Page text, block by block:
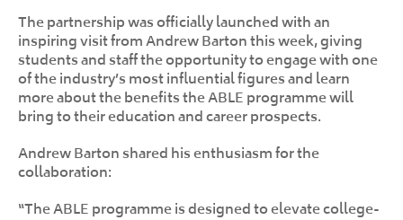
The partnership was officially launched with an
inspiring visit from Andrew Barton this week, giving
students and staff the opportunity to engage with one
of the industry’s most influential figures and learn
more about the benefits the ABLE programme will
bring to their education and career prospects.
Andrew Barton shared his enthusiasm for the
collaboration:
“The ABLE programme is designed to elevate college-